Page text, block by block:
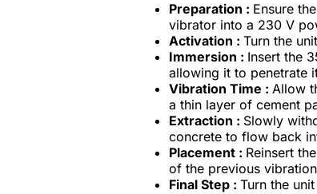
Preparation : Ensure
vibrator into a 230 V
Activation : Turn the
Immersion : Insert the
allowing it to penetrate
Vibration Time : Allow
a thin layer of cement
Extraction : Slowly
concrete to flow back
Placement : Reinsert
of the previous
Final Step : Turn the